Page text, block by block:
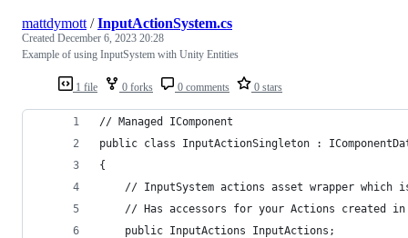
1 file 0 forks 0 comments 0 stars
mattdymott /InputActionSystem.cs
Created December 6, 2023 20:28
Example of using InputSystem with Unity Entities
// Managed IComponent
public class InputActionSingleton :
{
// InputSystem actions asset wrapper which
// Has accessors for your Actions created
	public InputActions InputActions;